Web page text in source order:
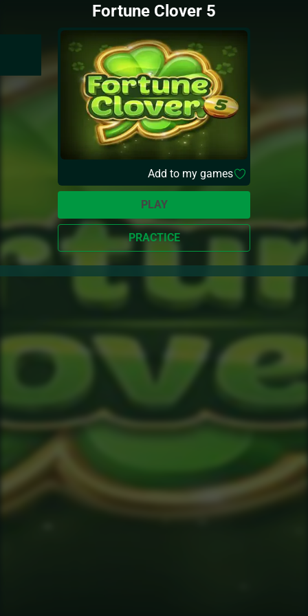
Fortune Clover 5
Add to my games
PLAY
PRACTICE